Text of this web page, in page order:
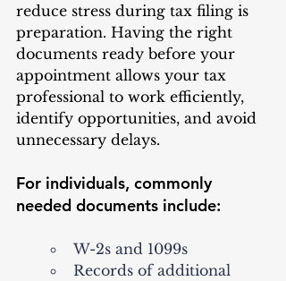
reduce stress during tax filing is
preparation. Having the right
documents ready before your
appointment allows your tax
professional to work efficiently,
identify opportunities, and avoid
unnecessary delays.
For individuals, commonly
needed documents include:
W-2s and 1099s
Records of additional